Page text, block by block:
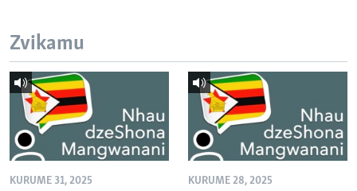
Zvikamu
KURUME 31, 2025 KURUME 28, 2025